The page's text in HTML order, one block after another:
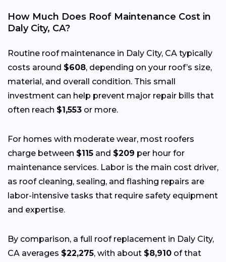
How Much Does Roof Maintenance Cost in
Daly City, CA?
Routine roof maintenance in Daly City, CA typically
costs around $608, depending on your roof’s size,
material, and overall condition. This small
investment can help prevent major repair bills that
often reach $1,553 or more.
For homes with moderate wear, most roofers
charge between $115 and $209 per hour for
maintenance services. Labor is the main cost driver,
as roof cleaning, sealing, and flashing repairs are
labor-intensive tasks that require safety equipment
and expertise.
By comparison, a full roof replacement in Daly City,
CA averages $22,275, with about $8,910 of that